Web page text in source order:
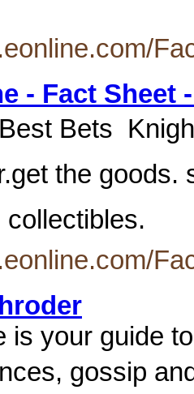
- Fact Sheet
Bets 
the goods.
collectibles.
is your guide
gossip